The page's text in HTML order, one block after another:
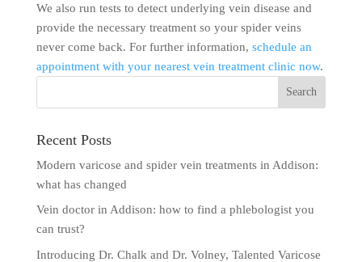
We also run tests to detect underlying vein disease and
provide the necessary treatment so your spider veins
never come back. For further information, schedule an
appointment with your nearest vein treatment clinic now.
Recent Posts
Modern varicose and spider vein treatments in Addison:
what has changed
Vein doctor in Addison: how to find a phlebologist you
can trust?
Introducing Dr. Chalk and Dr. Volney, Talented Varicose